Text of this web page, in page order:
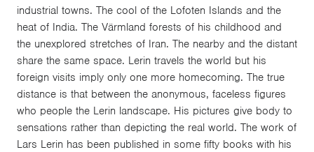
industrial towns. The cool of the Lofoten Islands and the
heat of India. The Värmland forests of his childhood and
the unexplored stretches of Iran. The nearby and the distant
share the same space. Lerin travels the world but his
foreign visits imply only one more homecoming. The true
distance is that between the anonymous, faceless figures
who people the Lerin landscape. His pictures give body to
sensations rather than depicting the real world. The work of
Lars Lerin has been published in some fifty books with his